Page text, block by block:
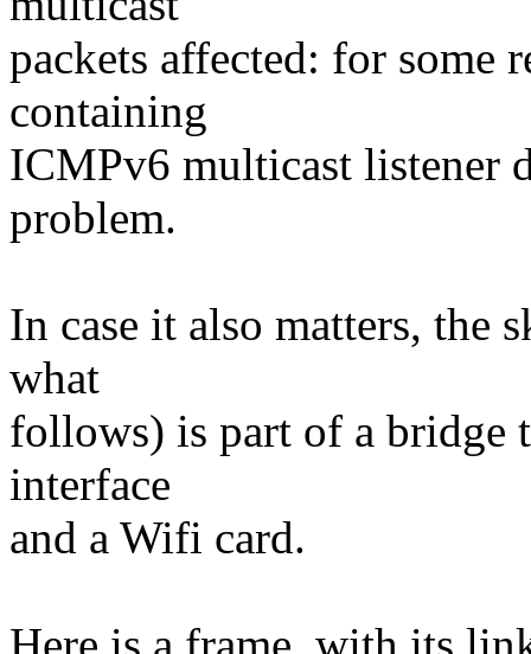
packets affected: for some
containing
ICMPv6 multicast listener
problem.
In case it also matters, the
what
follows) is part of a bridge
interface
and a Wifi card.